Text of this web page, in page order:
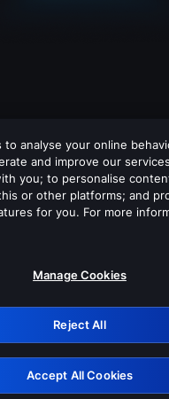
turn off any of these
Retry
to analyse your online
and improve our
you; to personalise
or other platforms; and
for you. For more
Manage Cookies
Reject All
Accept All Cookies